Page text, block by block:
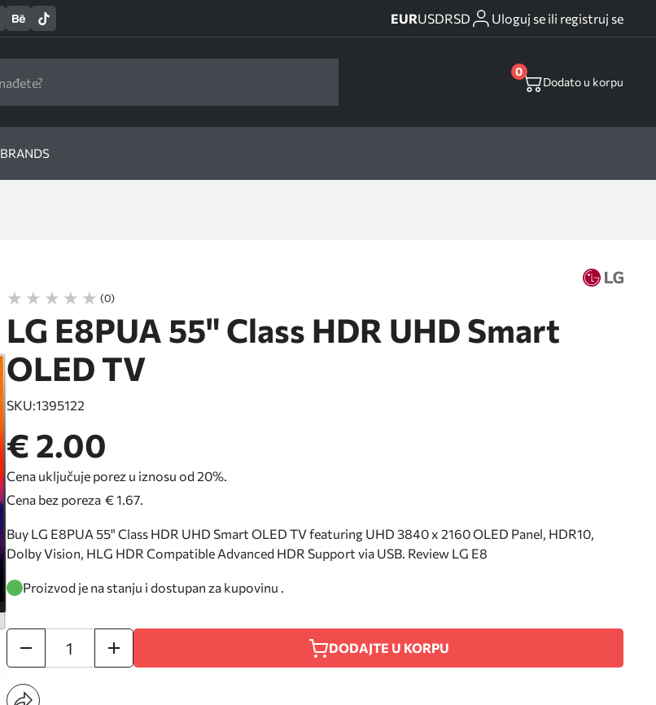
EURUSDRSD Uloguj se ili registruj se
0
Dodato u korpu
BRANDS
(0)
LG E8PUA 55" Class HDR UHD Smart
OLED TV
SKU:1395122
€ 2.00
Cena uključuje porez u iznosu od 20%.
Cena bez poreza € 1.67.
Buy LG E8PUA 55" Class HDR UHD Smart OLED TV featuring UHD 3840 x 2160 OLED Panel, HDR10,
Dolby Vision, HLG HDR Compatible Advanced HDR Support via USB. Review LG E8
Proizvod je na stanju i dostupan za kupovinu .
DODAJTE U KORPU